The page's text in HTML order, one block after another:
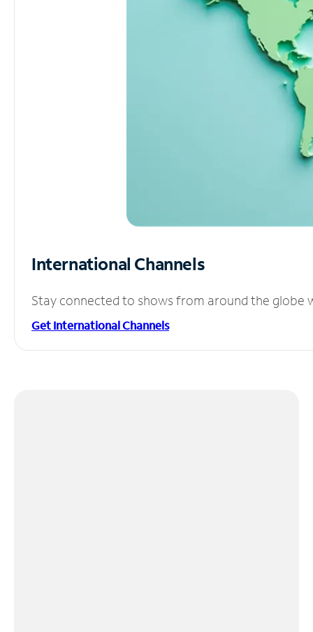
International Channels
Stay connected to shows from around the globe
Get International Channels